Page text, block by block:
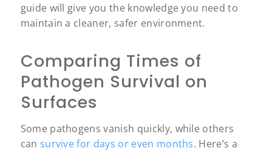
guide will give you the knowledge you need to
maintain a cleaner, safer environment.
Comparing Times of
Pathogen Survival on
Surfaces
Some pathogens vanish quickly, while others
can survive for days or even months. Here’s a